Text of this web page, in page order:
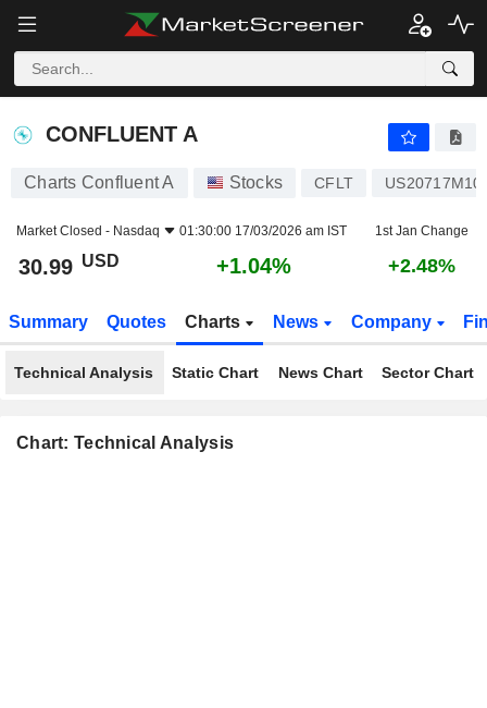
CONFLUENT A
CONFLUENT A
Charts Confluent A Stocks CFLT
Market Closed - Nasdaq 01:30:00 17/03/2026 am IST 1st Jan Change
30.99 USD +1.04% +2.48%
Summary Quotes Charts News Company
Technical Analysis Static Chart News Chart Sector Chart
Chart: Technical Analysis